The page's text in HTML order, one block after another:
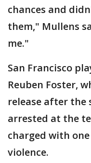
chances and
them," Mullens
me."
San Francisco
Reuben Foster,
release after the
arrested at the
charged with
violence.